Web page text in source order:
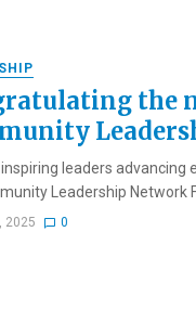
the
inspiring leaders
Leadership Network
2025 0